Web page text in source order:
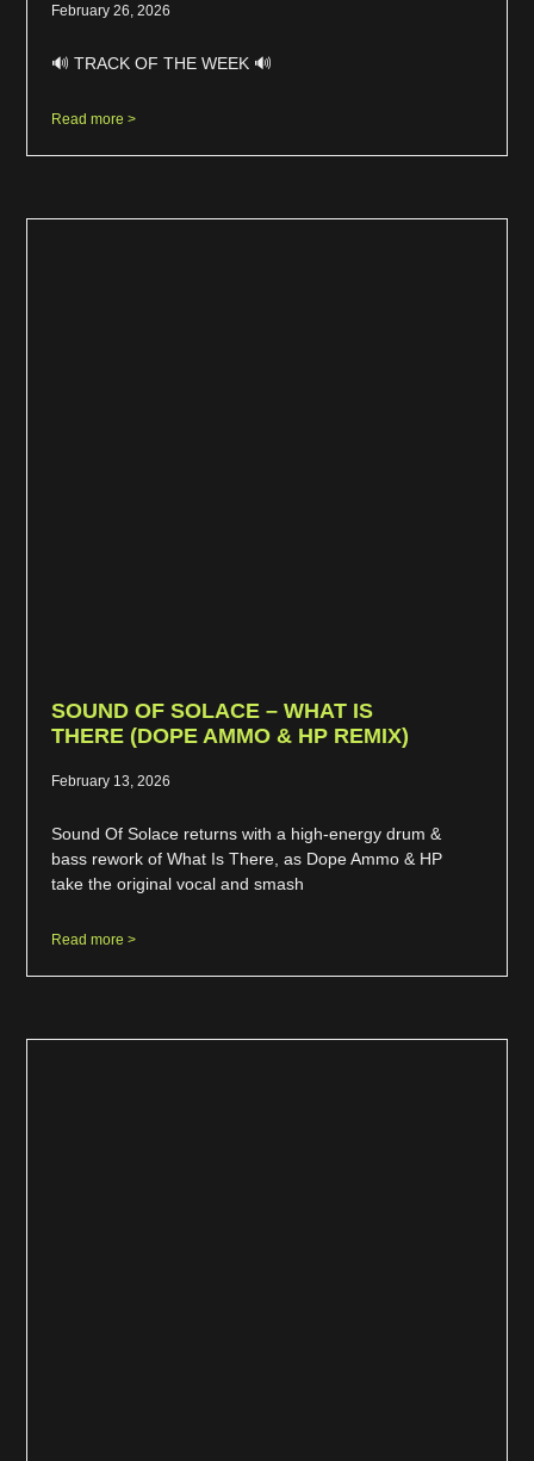
February 26, 2026
🔊 TRACK OF THE WEEK 🔊
Read more >
SOUND OF SOLACE – WHAT IS
THERE (DOPE AMMO & HP REMIX)
February 13, 2026
Sound Of Solace returns with a high-energy drum &
bass rework of What Is There, as Dope Ammo & HP
take the original vocal and smash
Read more >